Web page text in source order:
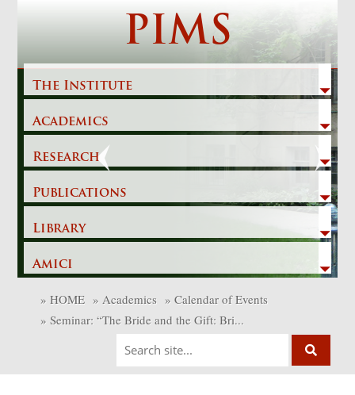
PIMS
The Institute
Academics
Research
Publications
Library
Amici
Previous
» HOME » Academics » Calendar of Events
» Seminar: “The Bride and the Gift: Bri...